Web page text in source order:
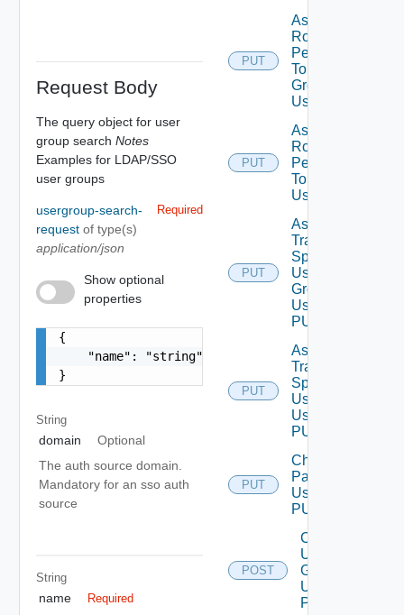
Request Body
The query object for user
group search Notes
Examples for LDAP/SSO
user groups
usergroup-search-
request of type(s)
application/json
Required
Show optional
properties
{
    "name": "string"
}
String
domain
Optional
The auth source domain.
Mandatory for an sso auth
source
String
name Required
PUT
Assign
Role
Permission
To User
Group
Using PUT
PUT
Assign
Role
Permission
To User
Using PUT
PUT
Assign
Traversal
Spec To
User
Group
Using
PUT
PUT
Assign
Traversal
Spec To
User
Using
PUT
PUT
Change
Password
Using
PUT
POST
Create
User
Group
Using
POST